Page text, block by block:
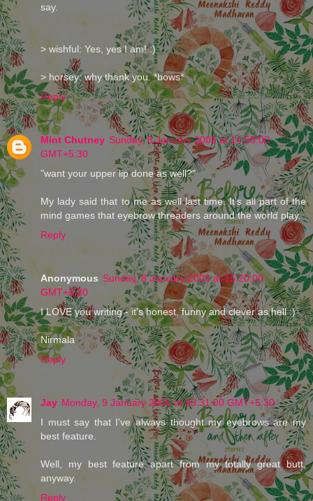
say.
> wishful: Yes, yes I am! :)
> horsey: why thank you. *bows*
Reply
Mint Chutney Sunday, 8 January 2006 at 14:55:00
GMT+5:30
"want your upper lip done as well?"
My lady said that to me as well last time. It's all part of the
mind games that eyebrow threaders around the world play.
Reply
Anonymous Sunday, 8 January 2006 at 15:20:00
GMT+5:30
I LOVE you writing - it's honest, funny and clever as hell :)
Nirmala
Reply
Jay Monday, 9 January 2006 at 00:31:00 GMT+5:30
I must say that I've always thought my eyebrows are my
best feature.
Well, my best feature apart from my totally great butt,
anyway.
Reply